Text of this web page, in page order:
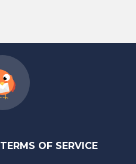
TERMS OF SERVICE